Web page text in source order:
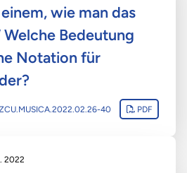
wie man das
Welche Bedeutung
Notation für
40 PDF
2022